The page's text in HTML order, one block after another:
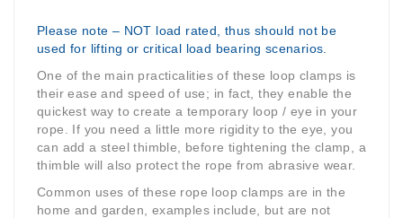
Please note – NOT load rated, thus should not be
used for lifting or critical load bearing scenarios.
One of the main practicalities of these loop clamps is
their ease and speed of use; in fact, they enable the
quickest way to create a temporary loop / eye in your
rope. If you need a little more rigidity to the eye, you
can add a steel thimble, before tightening the clamp, a
thimble will also protect the rope from abrasive wear.
Common uses of these rope loop clamps are in the
home and garden, examples include, but are not